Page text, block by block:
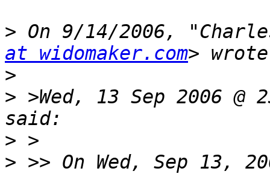
> On 9/14/2006,
at widomaker.com
>
> >Wed, 13 Sep 2006
>
> >> On Wed, Sep 13,